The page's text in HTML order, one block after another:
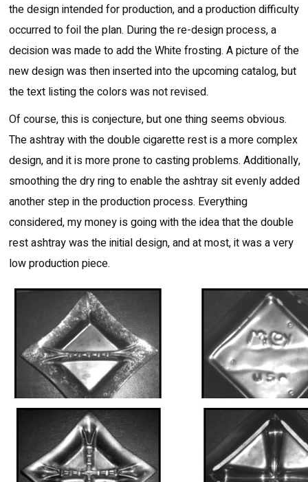
the design intended for production, and a production difficulty
occurred to foil the plan. During the re-design process, a
decision was made to add the White frosting. A picture of the
new design was then inserted into the upcoming catalog, but
the text listing the colors was not revised.
Of course, this is conjecture, but one thing seems obvious.
The ashtray with the double cigarette rest is a more complex
design, and it is more prone to casting problems. Additionally,
smoothing the dry ring to enable the ashtray sit evenly added
another step in the production process. Everything
considered, my money is going with the idea that the double
rest ashtray was the initial design, and at most, it was a very
low production piece.